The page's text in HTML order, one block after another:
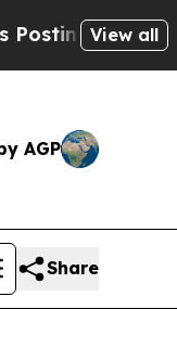
CrypticView all
AGP
Share